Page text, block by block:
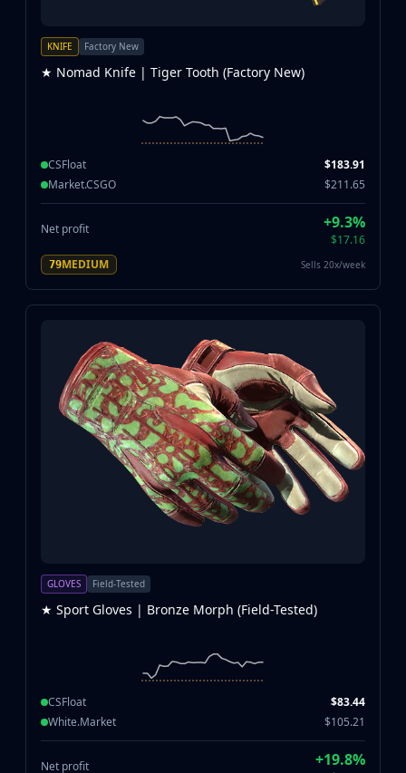
KNIFE Factory New
★ Nomad Knife | Tiger Tooth (Factory New)
CSFloat
$183.91
Market.CSGO
$211.65
Net profit +9.3%
$17.16
79MEDIUM Sells 20x/week
GLOVES Field-Tested
★ Sport Gloves | Bronze Morph (Field-Tested)
CSFloat
$83.44
White.Market
$105.21
Net profit +19.8%